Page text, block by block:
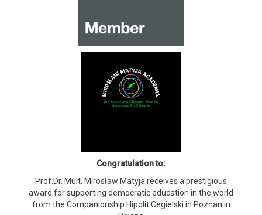
Congratulation to:
Prof.Dr. Mult. Mirosław Matyja receives a prestigious
award for supporting democratic education in the world
from the Companionship Hipolit Cegielski in Poznan in